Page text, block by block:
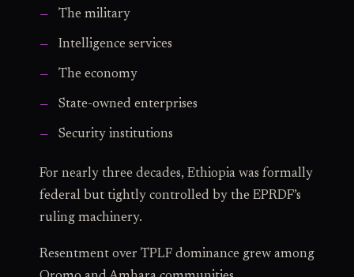
The military
Intelligence services
The economy
State-owned enterprises
Security institutions
For nearly three decades, Ethiopia was formally
federal but tightly controlled by the EPRDF’s
ruling machinery.
Resentment over TPLF dominance grew among